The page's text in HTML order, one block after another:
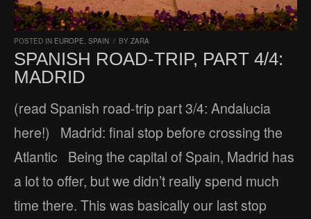
POSTED IN EUROPE, SPAIN / BY ZARA
SPANISH ROAD-TRIP, PART 4/4:
MADRID
(read Spanish road-trip part 3/4: Andalucia
here!) Madrid: final stop before crossing the
Atlantic Being the capital of Spain, Madrid has
a lot to offer, but we didn’t really spend much
time there. This was basically our last stop